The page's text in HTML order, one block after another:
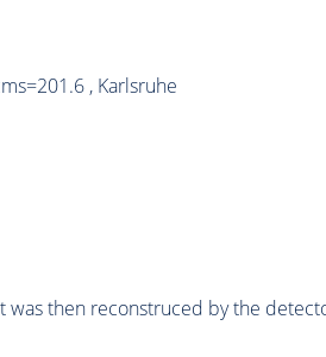
, Karlsruhe
then reconstruced by the